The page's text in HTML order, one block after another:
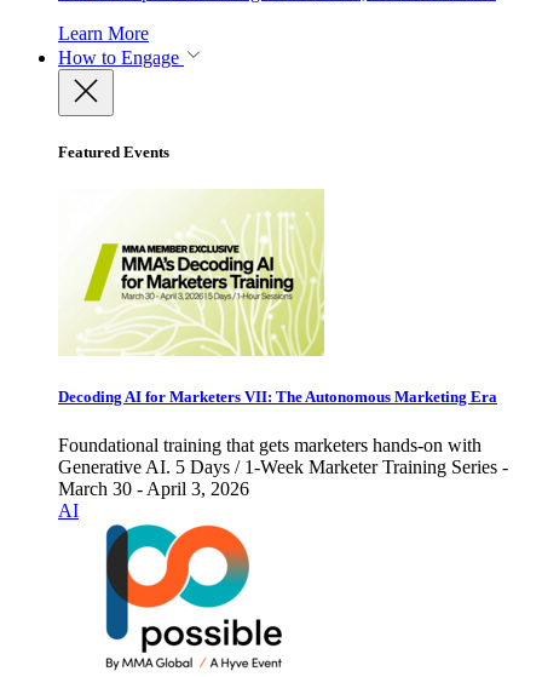
Learn More
How to Engage
Featured Events
Decoding AI for Marketers VII: The Autonomous Marketing Era
Foundational training that gets marketers hands-on with
Generative AI. 5 Days / 1-Week Marketer Training Series -
March 30 - April 3, 2026
AI